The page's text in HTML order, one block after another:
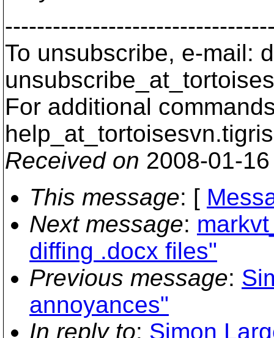
To unsubscribe, e-mail:
For additional
help_at_tortoisesvn.
Received on 2008-01-
This message: [
Next message:
diffing .docx files"
Previous message:
annoyances"
In reply to: Simon